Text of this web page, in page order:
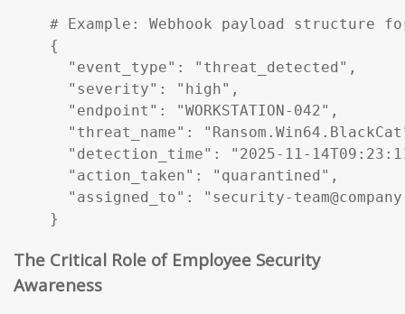
# Example: Webhook payload
{
  "event_type": "threat_detected",
  "severity": "high",
  "endpoint": "WORKSTATION-042",
"threat_name":
"detection_time": "2025-11-
  "action_taken": "quarantined",
"assigned_to": "security-
}
The Critical Role of Employee Security
Awareness